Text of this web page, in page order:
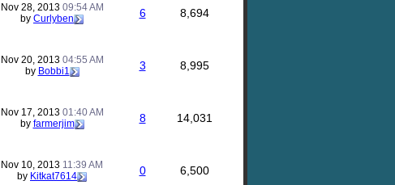
Nov 28, 2013 09:54 AM
by Curlyben 6 8,694
Nov 20, 2013 04:55 AM
by Bobbi1 3 8,995
Nov 17, 2013 01:40 AM
by farmerjim 8 14,031
Nov 10, 2013 11:39 AM
by Kitkat7614 0 6,500